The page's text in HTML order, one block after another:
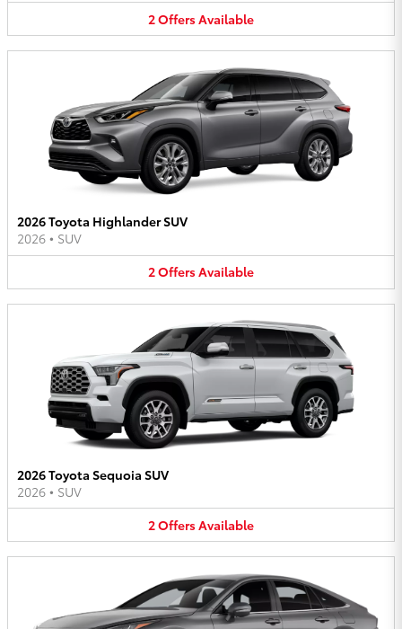
2OffersAvailable
2026 Toyota Highlander SUV
2026 • SUV
2OffersAvailable
2026 Toyota Sequoia SUV
2026 • SUV
2OffersAvailable